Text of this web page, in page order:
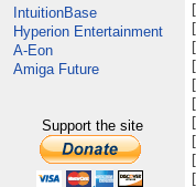
IntuitionBase
Hyperion Entertainment
A-Eon
Amiga Future
Support the site